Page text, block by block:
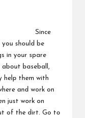
Since
should be
in your spare
about baseball,
help them with
and work on
just work on
of the dirt. Go to